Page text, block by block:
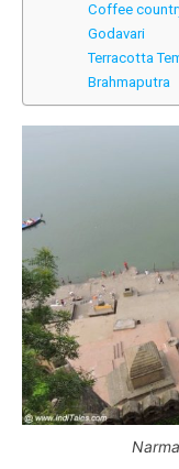
Coffee
Godavari
Terracotta
Brahmaputra